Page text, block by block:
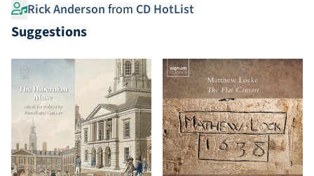
Rick Anderson from CD HotList
Suggestions